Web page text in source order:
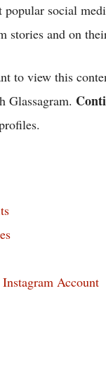
social
stories and on
to view this
Glassagram.
Account